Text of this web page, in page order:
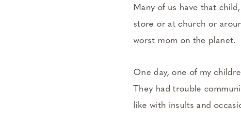
Many of us have that
store or at church or
worst mom on the planet.
One day, one of my
They had trouble
like with insults and